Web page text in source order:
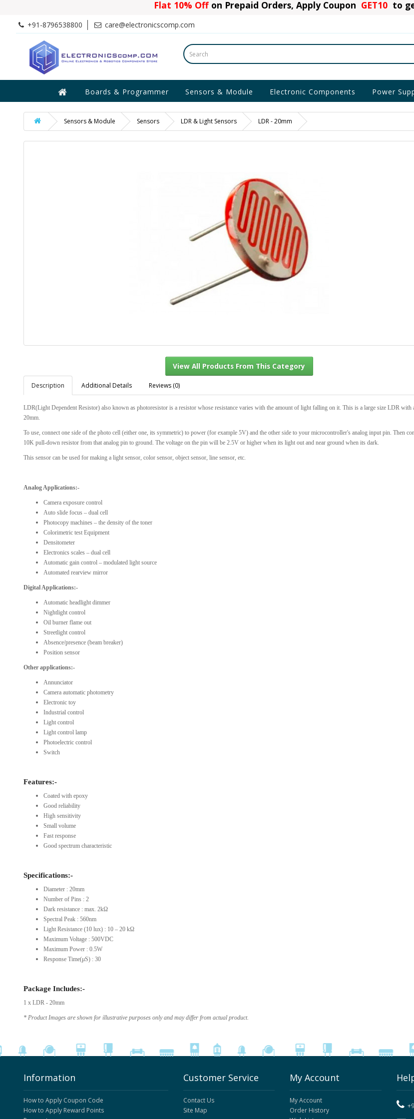
Flat 10% Offon Prepaid Orders, Apply Coupon GET10 to
+91-8796538800 care@electronicscomp.com
Boards & Programmer Sensors & Module Electronic Components Power
Sensors & Module Sensors LDR & Light Sensors LDR - 20mm
View All Products From This Category
Description Additional Details Reviews (0)
LDR(Light Dependent Resistor) also known as photoresistor is a resistor whose resistance varies with the amount of light falling on it. This is a large size LDR with
20mm.
To use, connect one side of the photo cell (either one, its symmetric) to power (for example 5V) and the other side to your microcontroller's analog input pin. Then
10K pull-down resistor from that analog pin to ground. The voltage on the pin will be 2.5V or higher when its light out and near ground when its dark.
This sensor can be used for making a light sensor, color sensor, object sensor, line sensor, etc.
Analog Applications:-
Camera exposure control
Auto slide focus – dual cell
Photocopy machines – the density of the toner
Colorimetric test Equipment
Densitometer
Electronics scales – dual cell
Automatic gain control – modulated light source
Automated rearview mirror
Digital Applications:-
Automatic headlight dimmer
Nightlight control
Oil burner flame out
Streetlight control
Absence/presence (beam breaker)
Position sensor
Other applications:-
Annunciator
Camera automatic photometry
Electronic toy
Industrial control
Light control
Light control lamp
Photoelectric control
Switch
Features:-
Coated with epoxy
Good reliability
High sensitivity
Small volume
Fast response
Good spectrum characteristic
Specifications:-
Diameter : 20mm
Number of Pins : 2
Dark resistance : max. 2kΩ
Spectral Peak : 560nm
Light Resistance (10 lux) : 10 – 20 kΩ
Maximum Voltage : 500VDC
Maximum Power : 0.5W
Response Time(μS) : 30
Package Includes:-
1 x LDR - 20mm
* Product Images are shown for illustrative purposes only and may differ from actual product.
Information
How to Apply Coupon Code
How to Apply Reward Points
Customer Service
Contact Us
Site Map
My Account
My Account
Order History